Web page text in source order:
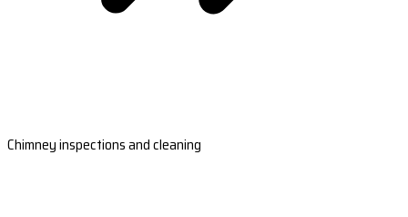
Chimney inspections and cleaning